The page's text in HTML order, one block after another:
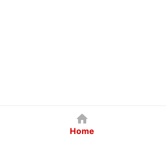
Home